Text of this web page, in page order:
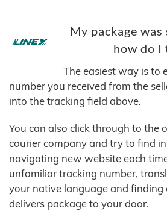
My package
how do I
The easiest way is to
number you received from the
into the tracking field above.
You can also click through to the
courier company and try to find
navigating new website each
unfamiliar tracking number,
your native language and
delivers package to your door.